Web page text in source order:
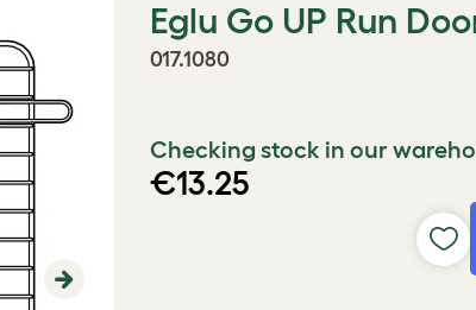
Next
Eglu Go UP Run
017.1080
Checking stock in our
€13.25